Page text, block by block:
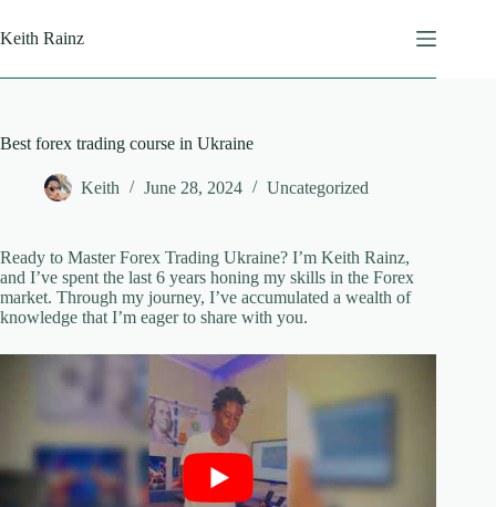
to
content
Keith Rainz
Best forex trading course in Ukraine
Keith June 28, 2024 Uncategorized
Ready to Master Forex Trading Ukraine? I’m Keith Rainz,
and I’ve spent the last 6 years honing my skills in the Forex
market. Through my journey, I’ve accumulated a wealth of
knowledge that I’m eager to share with you.